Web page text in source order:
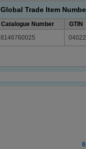
Global Trade Item
Catalogue Number
GTIN
8146760025